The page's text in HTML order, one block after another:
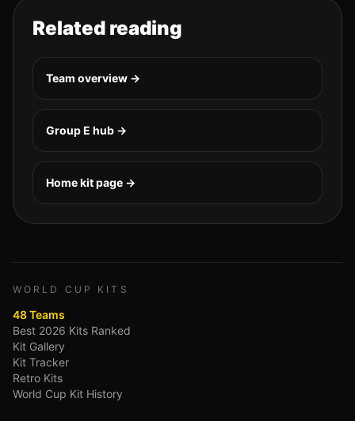
Related reading
Team overview →
GroupE hub →
Home kit page →
WORLD CUP KITS
48 Teams
Best 2026 Kits Ranked
Kit Gallery
Kit Tracker
Retro Kits
World Cup Kit History